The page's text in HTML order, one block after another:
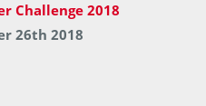
Challenge 2018
26th 2018